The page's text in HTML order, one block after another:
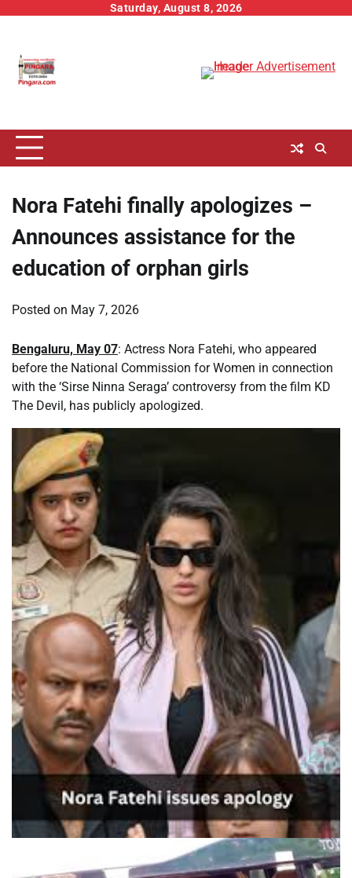
Saturday, August 8, 2026
Nora Fatehi finally apologizes –
Announces assistance for the
education of orphan girls
Posted on May 7, 2026
Bengaluru, May 07: Actress Nora Fatehi, who appeared
before the National Commission for Women in connection
with the ‘Sirse Ninna Seraga’ controversy from the film KD
The Devil, has publicly apologized.